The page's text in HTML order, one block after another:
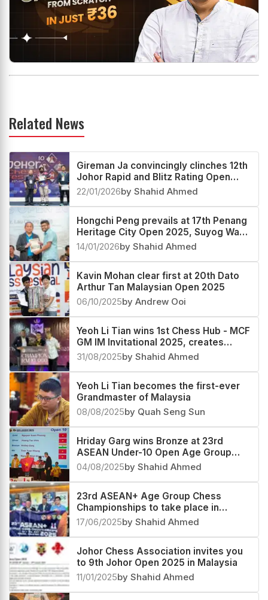
Related News
Gireman Ja convincingly clinches 12th
Johor Rapid and Blitz Rating Open
2025
22/01/2026by Shahid Ahmed
Hongchi Peng prevails at 17th Penang
Heritage City Open 2025, Suyog Wagh
second
14/01/2026by Shahid Ahmed
Kavin Mohan clear first at 20th Dato
Arthur Tan Malaysian Open 2025
06/10/2025by Andrew Ooi
Yeoh Li Tian wins 1st Chess Hub - MCF
GM IM Invitational 2025, creates
history, Harshavardhan G B second
31/08/2025by Shahid Ahmed
Yeoh Li Tian becomes the first-ever
Grandmaster of Malaysia
08/08/2025by Quah Seng Sun
Hriday Garg wins Bronze at 23rd
ASEAN Under-10 Open Age Group
Championship 2025
04/08/2025by Shahid Ahmed
23rd ASEAN+ Age Group Chess
Championships to take place in
Malaysia next month
17/06/2025by Shahid Ahmed
Johor Chess Association invites you
to 9th Johor Open 2025 in Malaysia
11/01/2025by Shahid Ahmed